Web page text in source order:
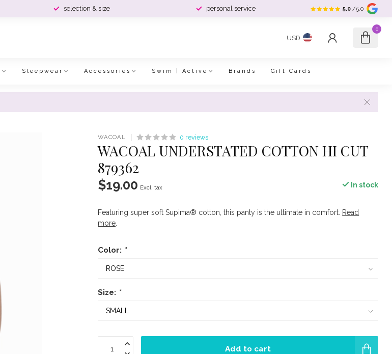
selection & size personal service 5.0 /5.0
USD
0
Sleepwear Accessories Swim | Active Brands Gift Cards
WACOAL 0 reviews
WACOAL UNDERSTATED COTTON HI CUT
879362
$19.00 Excl. tax In stock
Featuring super soft Supima® cotton, this panty is the ultimate in comfort. Read
more
Color: *
Size: *
Add to cart